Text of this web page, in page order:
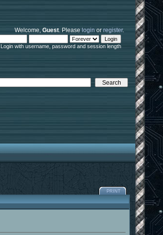
Welcome,Guest. Pleaselogin orregister.
Login with username, password and session length
PRINT